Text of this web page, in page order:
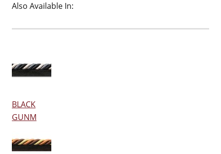
Also Available In:
BLACK
GUNM